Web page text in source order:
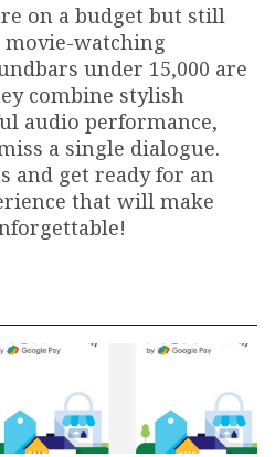
on a budget but still
watching
under ₹15,000 are
combine stylish
audio performance,
a single dialogue.
and get ready for an
that will make